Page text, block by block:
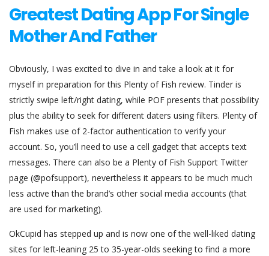
Greatest Dating App For Single
Mother And Father
Obviously, I was excited to dive in and take a look at it for
myself in preparation for this Plenty of Fish review. Tinder is
strictly swipe left/right dating, while POF presents that possibility
plus the ability to seek for different daters using filters. Plenty of
Fish makes use of 2-factor authentication to verify your
account. So, you’ll need to use a cell gadget that accepts text
messages. There can also be a Plenty of Fish Support Twitter
page (@pofsupport), nevertheless it appears to be much much
less active than the brand’s other social media accounts (that
are used for marketing).
OkCupid has stepped up and is now one of the well-liked dating
sites for left-leaning 25 to 35-year-olds seeking to find a more